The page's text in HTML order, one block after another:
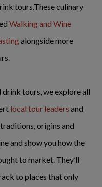
tours.These culinary
Walking and Wine
alongside more
drink tours, we explore all
local tour leaders and
origins and
and show you how the
to market. They’ll
to places that only